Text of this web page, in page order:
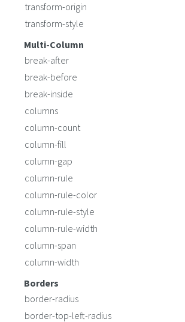
transform-origin
transform-style
Multi-Column
break-after
break-before
break-inside
columns
column-count
column-fill
column-gap
column-rule
column-rule-color
column-rule-style
column-rule-width
column-span
column-width
Borders
border-radius
border-top-left-radius